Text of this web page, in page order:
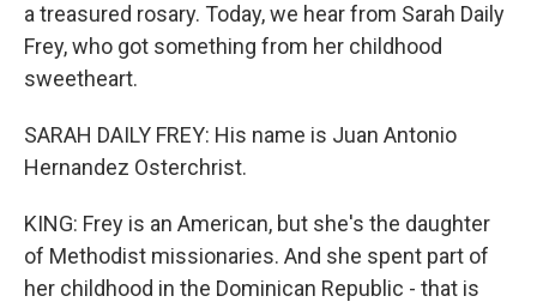
a treasured rosary. Today, we hear from Sarah Daily
Frey, who got something from her childhood
sweetheart.
SARAH DAILY FREY: His name is Juan Antonio
Hernandez Osterchrist.
KING: Frey is an American, but she's the daughter
of Methodist missionaries. And she spent part of
her childhood in the Dominican Republic - that is